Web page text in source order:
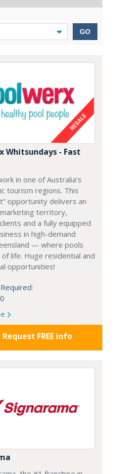
GO
Whitsundays - Fast
in one of Australia’s
tourism regions. This
opportunity delivers an
territory,
and a fully equipped
in high-demand
— where pools
life. Huge residential and
opportunities!
Request FREE info